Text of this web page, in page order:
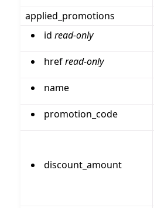
applied_promotions
idread-only
hrefread-only
name
promotion_code
discount_amount